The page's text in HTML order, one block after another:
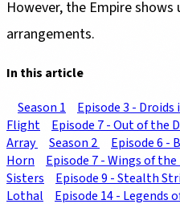
However, the Empire
arrangements.
In this article
Season 1
Episode 3 - Droids
Flight
Episode 7 - Out of the
Array
Season 2
Episode 6 -
Horn
Episode 7 - Wings of
Sisters
Episode 9 - Stealth
Lothal
Episode 14 - Legends